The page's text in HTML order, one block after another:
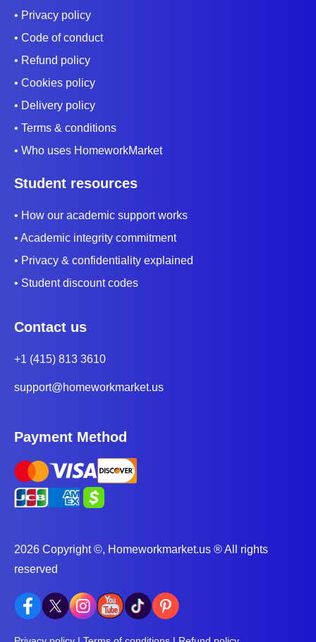
• Privacy policy
• Code of conduct
• Refund policy
• Cookies policy
• Delivery policy
• Terms & conditions
• Who uses HomeworkMarket
Student resources
• How our academic support works
• Academic integrity commitment
• Privacy & confidentiality explained
• Student discount codes
Contact us
+1 (415) 813 3610
support@homeworkmarket.us
Payment Method
2026 Copyright ©, Homeworkmarket.us ® All rights
reserved